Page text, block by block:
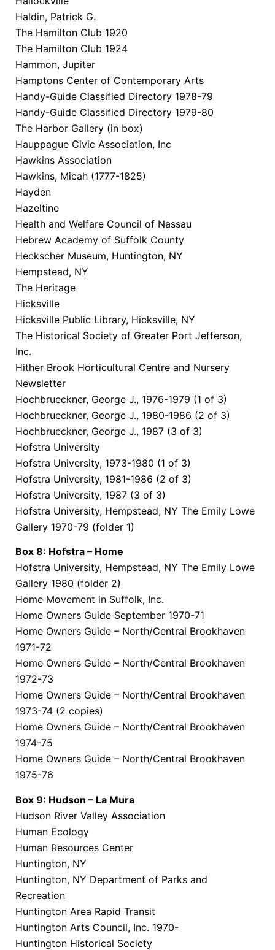
Haldin, Patrick G.
The Hamilton Club 1920
The Hamilton Club 1924
Hammon, Jupiter
Hamptons Center of Contemporary Arts
Handy-Guide Classified Directory 1978-79
Handy-Guide Classified Directory 1979-80
The Harbor Gallery (in box)
Hauppague Civic Association, Inc
Hawkins Association
Hawkins, Micah (1777-1825)
Hayden
Hazeltine
Health and Welfare Council of Nassau
Hebrew Academy of Suffolk County
Heckscher Museum, Huntington, NY
Hempstead, NY
The Heritage
Hicksville
Hicksville Public Library, Hicksville, NY
The Historical Society of Greater Port Jefferson,
Inc.
Hither Brook Horticultural Centre and Nursery
Newsletter
Hochbrueckner, George J., 1976-1979 (1 of 3)
Hochbrueckner, George J., 1980-1986 (2 of 3)
Hochbrueckner, George J., 1987 (3 of 3)
Hofstra University
Hofstra University, 1973-1980 (1 of 3)
Hofstra University, 1981-1986 (2 of 3)
Hofstra University, 1987 (3 of 3)
Hofstra University, Hempstead, NY The Emily Lowe
Gallery 1970-79 (folder 1)
Box 8: Hofstra – Home
Hofstra University, Hempstead, NY The Emily Lowe
Gallery 1980 (folder 2)
Home Movement in Suffolk, Inc.
Home Owners Guide September 1970-71
Home Owners Guide – North/Central Brookhaven
1971-72
Home Owners Guide – North/Central Brookhaven
1972-73
Home Owners Guide – North/Central Brookhaven
1973-74 (2 copies)
Home Owners Guide – North/Central Brookhaven
1974-75
Home Owners Guide – North/Central Brookhaven
1975-76
Box 9: Hudson – La Mura
Hudson River Valley Association
Human Ecology
Human Resources Center
Huntington, NY
Huntington, NY Department of Parks and
Recreation
Huntington Area Rapid Transit
Huntington Arts Council, Inc. 1970-
Huntington Historical Society